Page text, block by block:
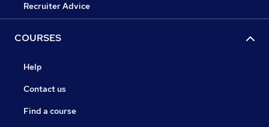
Recruiter Advice
COURSES
Help
Contact us
Find a course